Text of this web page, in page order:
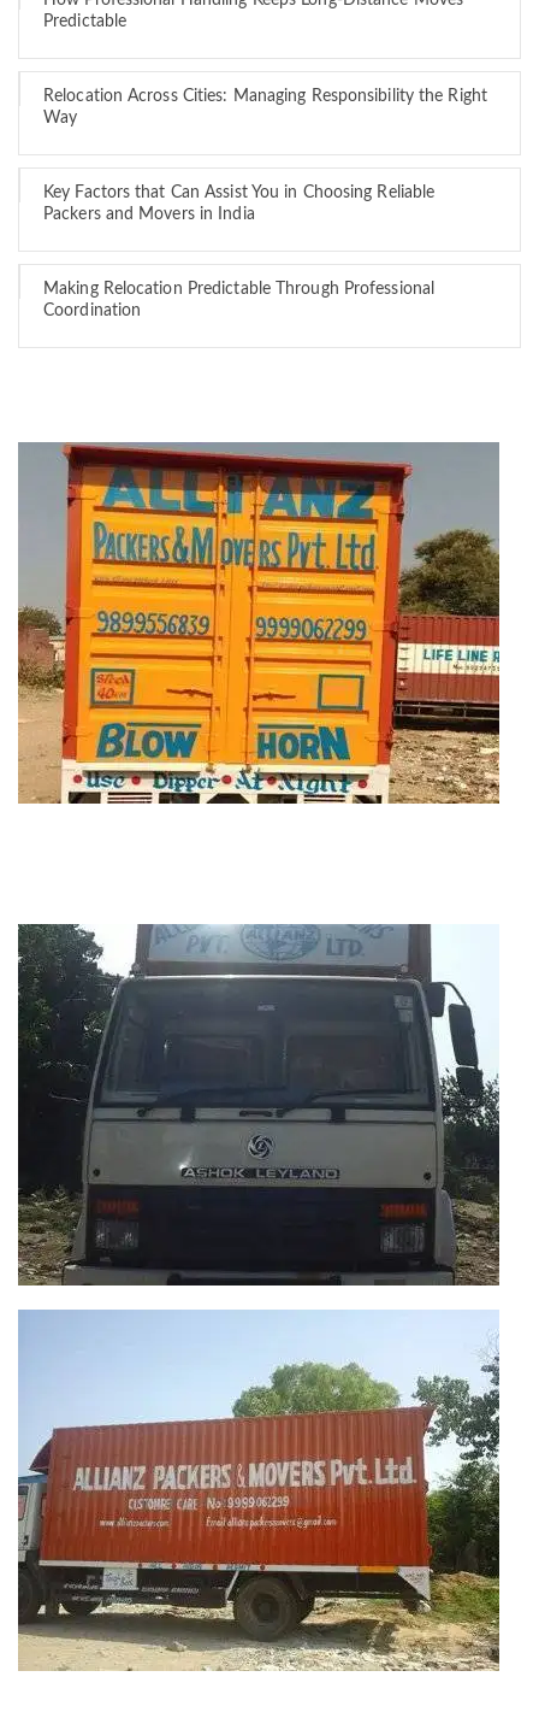
Predictable
Relocation Across Cities: Managing Responsibility the Right
Way
Key Factors that Can Assist You in Choosing Reliable
Packers and Movers in India
Making Relocation Predictable Through Professional
Coordination